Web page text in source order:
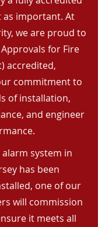
as important. At
we are proud to
Approvals for Fire
accredited,
commitment to
of installation,
and engineer
system in
has been
one of our
will commission
it meets all